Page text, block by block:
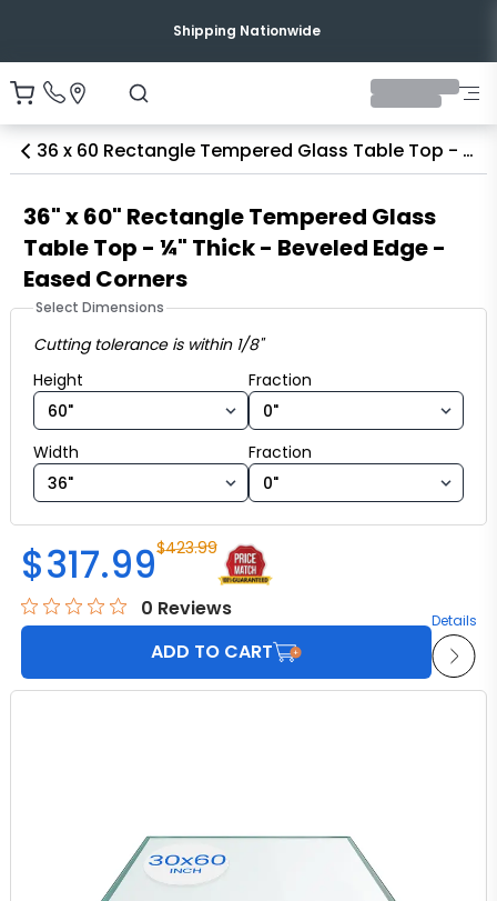
Shipping Nationwide
36 x 60 Rectangle Tempered Glass Table Top - ¼ Thick - Beveled Edge - Eased Corners
36" x 60" Rectangle Tempered Glass
Table Top - ¼" Thick - Beveled Edge -
Eased Corners
Select Dimensions
Cutting tolerance is within 1/8"
Height
Fraction
Width Fraction
$317.99$423.99
0 Reviews
ADD TO CART
Details